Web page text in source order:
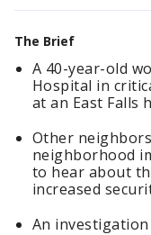
The Brief
A 40-year-old
Hospital in
at an East Falls
Other
neighborhood
to hear about
increased
An investigation